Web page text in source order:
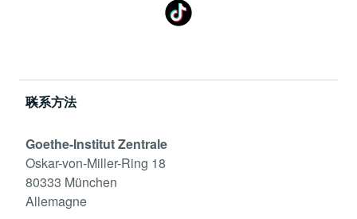
Service- und Informationsbereich
联系方法
Goethe-Institut Zentrale
Oskar-von-Miller-Ring 18
80333 München
Allemagne